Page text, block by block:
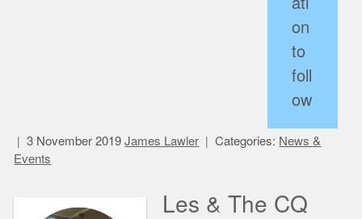
on
to
foll
ow
3 November 2019 James Lawler Categories: News &
Events
Les & The CQ